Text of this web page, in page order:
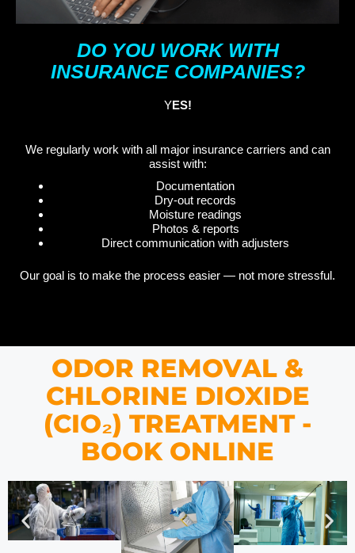
DO YOU WORK WITH
INSURANCE COMPANIES?
YES!
We regularly work with all major insurance carriers and can
assist with:
Documentation
Dry-out records
Moisture readings
Photos & reports
Direct communication with adjusters
Our goal is to make the process easier — not more stressful.
ODOR REMOVAL &
CHLORINE DIOXIDE
(CIO₂) TREATMENT -
BOOK ONLINE